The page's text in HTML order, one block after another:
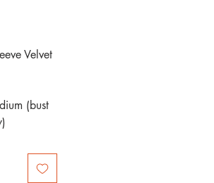
Velvet
(bust